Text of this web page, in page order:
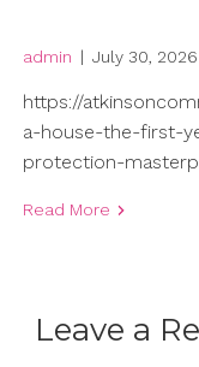
admin | July 30, 2026
https://
a-house-the-first-
protection-
Read More
Leave a